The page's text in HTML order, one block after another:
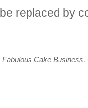
replaced by
Fabulous Cake